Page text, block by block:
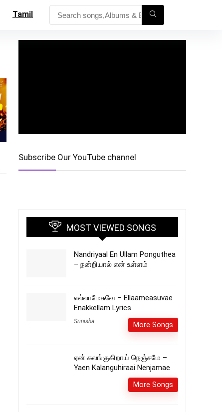
Tamil
Subscribe Our YouTube channel
MOST VIEWED SONGS
Nandriyaal En Ullam Ponguthea
– நன்றியால் என் உள்ளம்
எல்லாமேசுவே – Ellaameasuvae
Enakkellam Lyrics
Srinisha More Songs
ஏன் கலங்குகிறாய் நெஞ்சமே –
Yaen Kalanguhiraai Nenjamae
More Songs